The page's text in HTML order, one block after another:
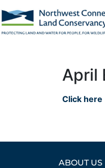
April
Click here
ABOUT US